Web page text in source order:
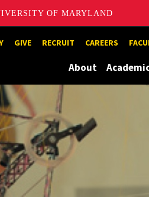
OF MARYLAND
GIVE RECRUIT CAREERS
About